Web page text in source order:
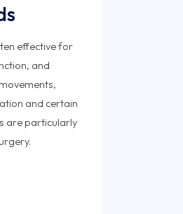
effective for
and
and certain
are particularly